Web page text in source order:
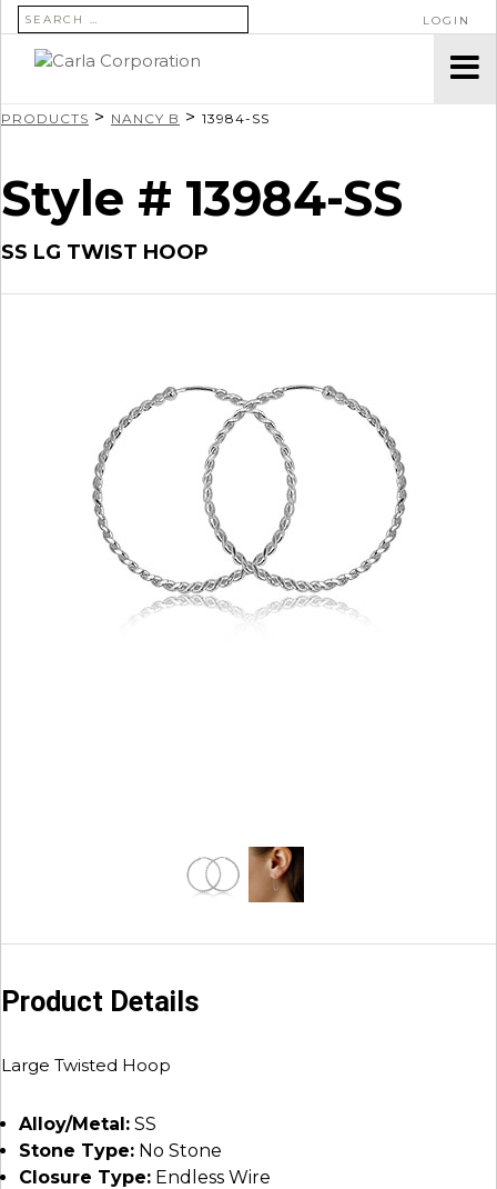
SEARCH FOR: LOGIN
PRODUCTS > NANCY B > 13984-SS
Style # 13984-SS
SS LG TWIST HOOP
Product Details
Large Twisted Hoop
Alloy/Metal: SS
Stone Type: No Stone
Closure Type: Endless Wire